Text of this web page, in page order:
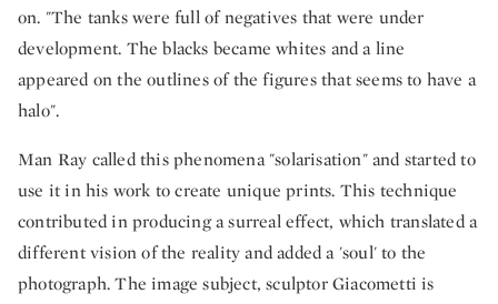
on. "The tanks were full of negatives that were under
development. The blacks became whites and a line
appeared on the outlines of the figures that seems to have a
halo".
Man Ray called this phenomena "solarisation" and started to
use it in his work to create unique prints. This technique
contributed in producing a surreal effect, which translated a
different vision of the reality and added a 'soul' to the
photograph. The image subject, sculptor Giacometti is